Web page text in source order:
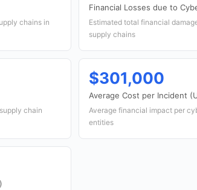
chains in
Financial Losses due to
Estimated total financial
supply chains
chain
$301,000
Average Cost per Incident
Average financial impact per
entities